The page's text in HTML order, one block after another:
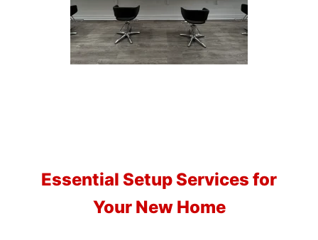
Essential Setup Services for
Your New Home